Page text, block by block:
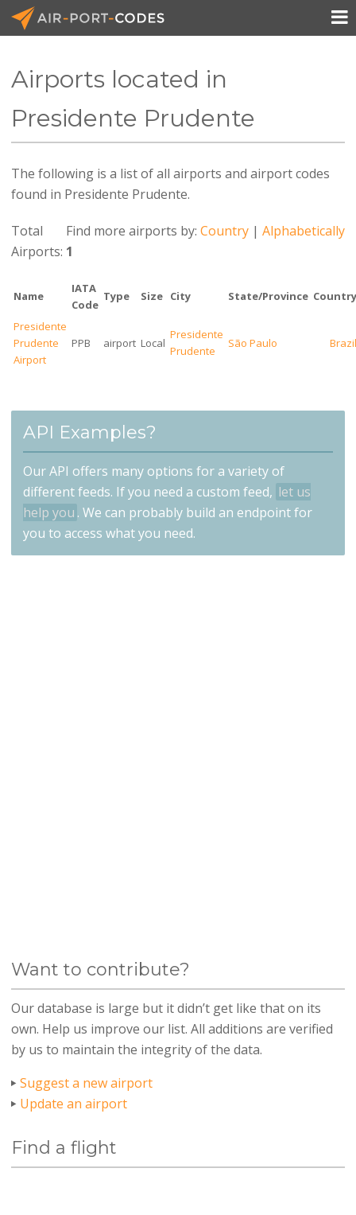
Pricing
Blog

Airports located in
Presidente Prudente
The following is a list of all airports and airport codes
found in Presidente Prudente.
Find more airports by:Country |Alphabetically
Total
Airports: 1
Name
IATA
Code
Type Size City State/Province Country
Presidente
Prudente
Airport
PPB airport Local
Presidente
Prudente
São Paulo Brazil
API Examples?
Our API offers many options for a variety of
different feeds. If you need a custom feed, let us
help you . We can probably build an endpoint for
you to access what you need.
Want to contribute?
Our database is large but it didn’t get like that on its
own. Help us improve our list. All additions are verified
by us to maintain the integrity of the data.
Suggest a new airport
Update an airport
Find a flight